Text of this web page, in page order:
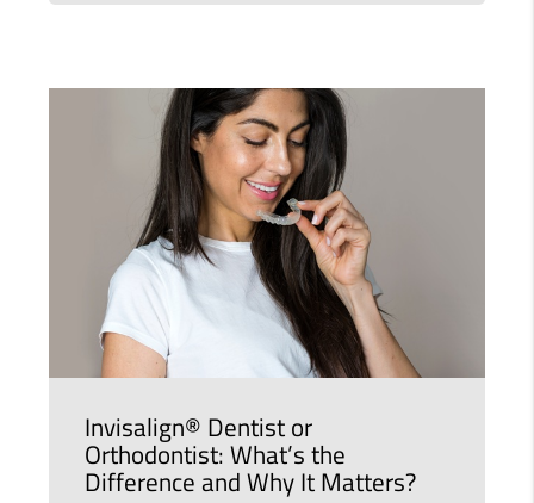
Invisalign® Dentist or
Orthodontist: What’s the
Difference and Why It Matters?